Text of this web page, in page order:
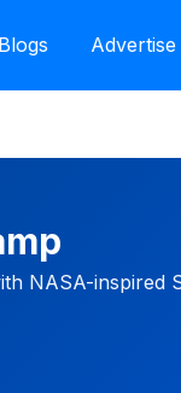
Blogs
NASA-inspired